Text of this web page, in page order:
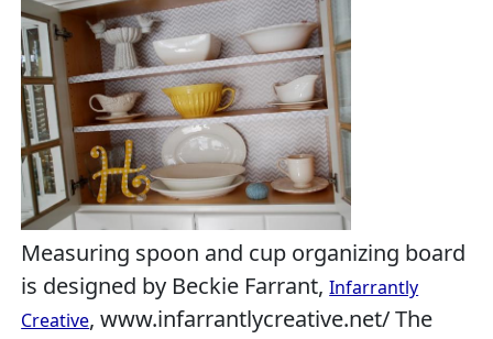
Measuring spoon and cup organizing board
is designed by Beckie Farrant,Infarrantly
Creative, www.infarrantlycreative.net/ The